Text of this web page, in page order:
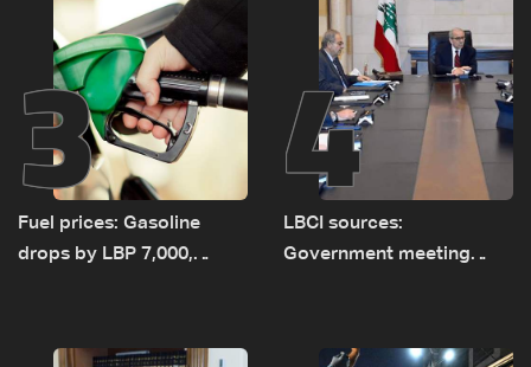
3
Fuel prices: Gasoline
drops by LBP 7,000,
4
LBCI sources:
Government meeting
transporting Iraqi fuel to